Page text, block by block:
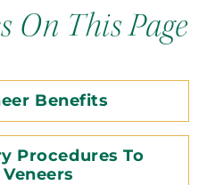
On This Page
Benefits
Procedures To